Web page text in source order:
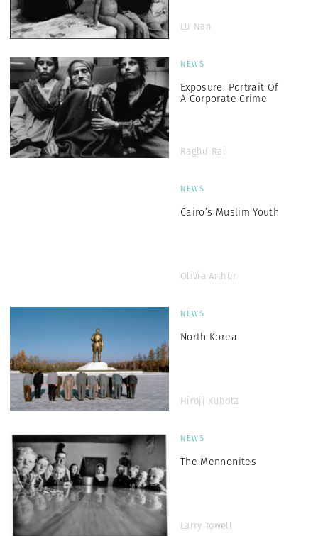
Lu Nan
NEWS
Exposure: Portrait Of
A Corporate Crime
Raghu Rai
NEWS
Cairo’s Muslim Youth
Olivia Arthur
NEWS
North Korea
Hiroji Kubota
NEWS
The Mennonites
Larry Towell